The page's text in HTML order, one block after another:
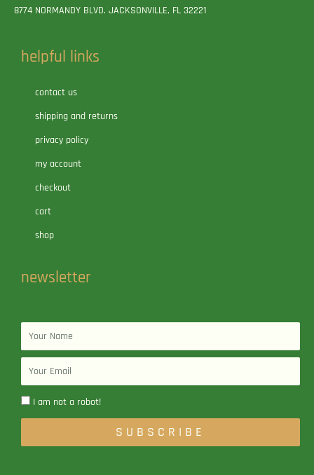
8774 NORMANDY BLVD. JACKSONVILLE, FL 32221
helpful links
contact us
shipping and returns
privacy policy
my account
checkout
cart
shop
newsletter
Name
Email
I am not a robot!
SUBSCRIBE